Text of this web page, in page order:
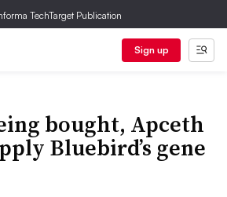
TechTarget Publication
Sign up
bought, Apceth
Bluebird’s gene